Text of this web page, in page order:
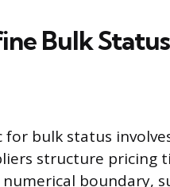
Bulk Status
bulk status
structure pricing
boundary,